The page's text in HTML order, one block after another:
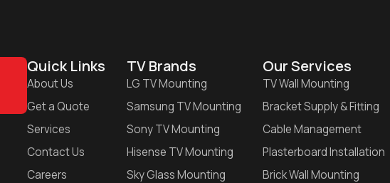
Quick Links
About Us
Get a Quote
Services
Contact Us
Careers
TV Brands
LG TV Mounting
Samsung TV Mounting
Sony TV Mounting
Hisense TV Mounting
Sky Glass Mounting
Our Services
TV Wall Mounting
Bracket Supply & Fitting
Cable Management
Plasterboard Installation
Brick Wall Mounting